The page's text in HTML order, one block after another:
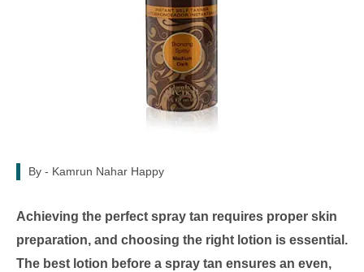
By - Kamrun Nahar Happy
Achieving the perfect spray tan requires proper skin
preparation, and choosing the right lotion is essential.
The best lotion before a spray tan ensures an even,